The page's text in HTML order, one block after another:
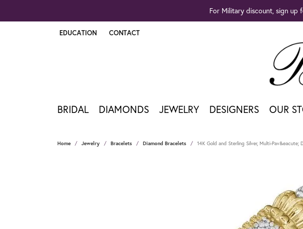
For Military discount, sign up
EDUCATION
TOGGLE JEWELRY EDUCATION MENU
CONTACT
BRIDAL DIAMONDS JEWELRY DESIGNERS OUR
Home Jewelry Bracelets Diamond Bracelets 14K Gold and Sterling Silver, Multi-Pav&eacute;